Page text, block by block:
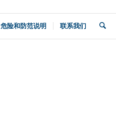
危险和防范说明 联系我们